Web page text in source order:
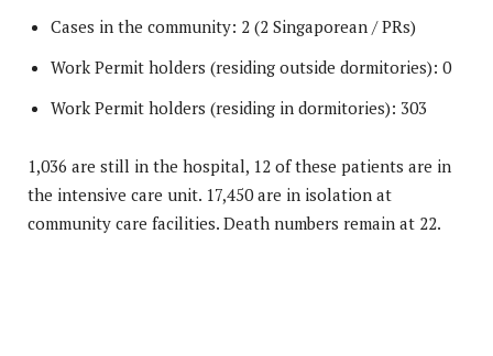
Cases in the community: 2 (2 Singaporean / PRs)
Work Permit holders (residing outside dormitories): 0
Work Permit holders (residing in dormitories): 303
1,036 are still in the hospital, 12 of these patients are in
the intensive care unit. 17,450 are in isolation at
community care facilities. Death numbers remain at 22.